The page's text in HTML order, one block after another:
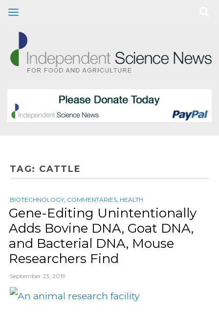
TAG: CATTLE
BIOTECHNOLOGY COMMENTARIES HEALTH
Gene-Editing Unintentionally
Adds Bovine DNA, Goat DNA,
and Bacterial DNA, Mouse
Researchers Find
September 23, 2019